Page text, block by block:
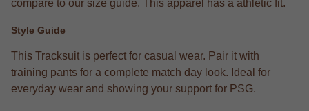
compare to our size guide. This apparel has a athletic fit.
Style Guide
This Tracksuit is perfect for casual wear. Pair it with
training pants for a complete match day look. Ideal for
everyday wear and showing your support for PSG.